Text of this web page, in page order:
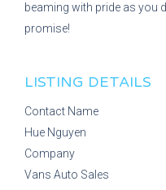
beaming with pride as you
promise!
LISTING DETAILS
Contact Name
Hue Nguyen
Company
Vans Auto Sales